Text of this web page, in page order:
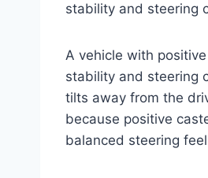
stability and steering
A vehicle with
stability and steering
tilts away from the
because positive
balanced steering